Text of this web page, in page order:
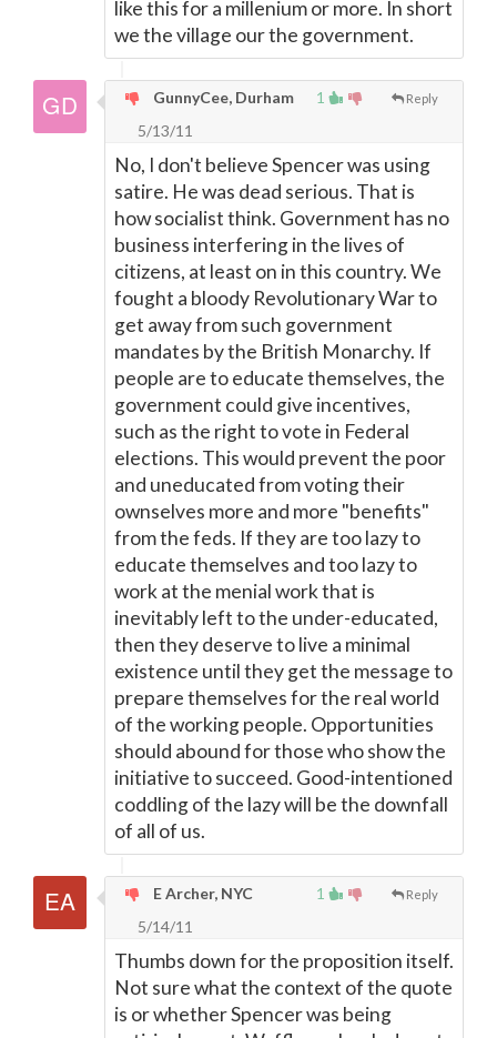
like this for a millenium or more. In short
we the village our the government.
1 Reply
GunnyCee, Durham
5/13/11
No, I don't believe Spencer was using
satire. He was dead serious. That is
how socialist think. Government has no
business interfering in the lives of
citizens, at least on in this country. We
fought a bloody Revolutionary War to
get away from such government
mandates by the British Monarchy. If
people are to educate themselves, the
government could give incentives,
such as the right to vote in Federal
elections. This would prevent the poor
and uneducated from voting their
ownselves more and more "benefits"
from the feds. If they are too lazy to
educate themselves and too lazy to
work at the menial work that is
inevitably left to the under-educated,
then they deserve to live a minimal
existence until they get the message to
prepare themselves for the real world
of the working people. Opportunities
should abound for those who show the
initiative to succeed. Good-intentioned
coddling of the lazy will be the downfall
of all of us.
1 Reply
E Archer, NYC
5/14/11
Thumbs down for the proposition itself.
Not sure what the context of the quote
is or whether Spencer was being